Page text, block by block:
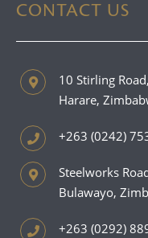
CONTACT US
10 Stirling
Harare,
+263 (0242)
Steelworks
Bulawayo,
+263 (0292)